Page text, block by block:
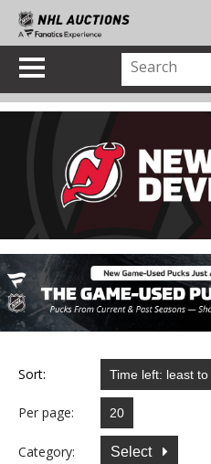
Sort:
Per page:
Category: Select